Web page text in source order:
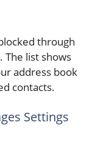
through
The list shows
address book
contacts.
Settings